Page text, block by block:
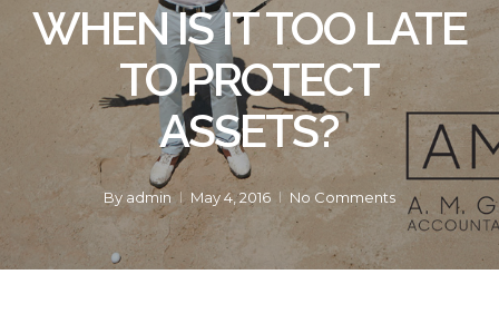
WHEN IS IT TOO LATE
TO PROTECT
ASSETS?
By admin May 4, 2016 No Comments